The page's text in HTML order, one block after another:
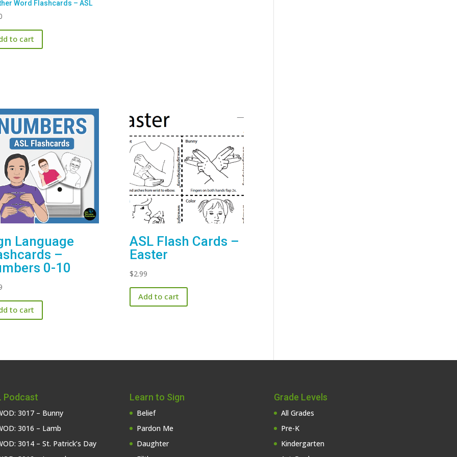
Word Flashcards – ASL
to cart
Language
–
0-10
to cart
ASL Flash Cards –
Easter
$2.99
Add to cart
Podcast
3017 – Bunny
3016 – Lamb
3014 – St. Patrick’s Day
Learn to Sign
Belief
Pardon Me
Daughter
Grade Levels
All Grades
Pre-K
Kindergarten